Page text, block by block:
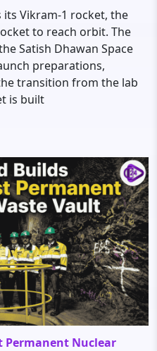
its Vikram-1 rocket, the
to reach orbit. The
Satish Dhawan Space
preparations,
transition from the lab
is built
Permanent Nuclear